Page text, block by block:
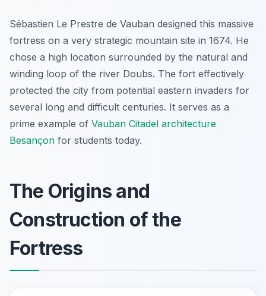
Sébastien Le Prestre de Vauban designed this massive
fortress on a very strategic mountain site in 1674. He
chose a high location surrounded by the natural and
winding loop of the river Doubs. The fort effectively
protected the city from potential eastern invaders for
several long and difficult centuries. It serves as a
prime example of Vauban Citadel architecture
Besançon for students today.
The Origins and
Construction of the
Fortress